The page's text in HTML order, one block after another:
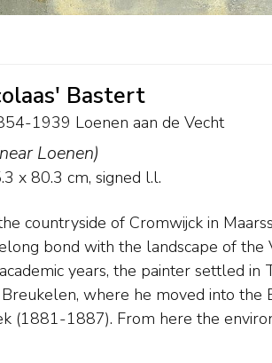
Bastert
1939 Loenen aan de Vecht
Loenen)
x 80.3 cm, signed l.l.
countryside of Cromwijck in
bond with the landscape of the
years, the painter settled in
where he moved into the
(1881-1887). From here the
trips are undertaken. In
waterways and many river
views. Eventually he settles in